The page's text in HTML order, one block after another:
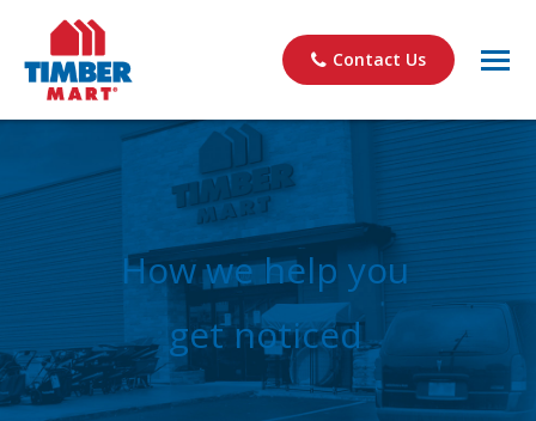
Contact Us
How we help you
get noticed